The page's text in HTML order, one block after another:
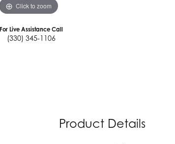
Click to zoom
For Live Assistance Call
(330) 345-1106
Product Details